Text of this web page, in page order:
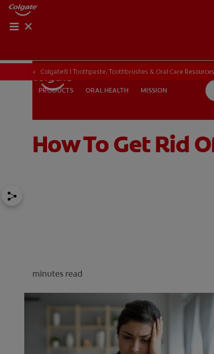
PRODUCTS ORAL HEALTH
IN (EN) SIGN UP
PRODUCTS ORAL HEALTH MISSION
ORAL
Colgate® | Toothpaste, Toothbrushes & Oral Care Resources
How To Get Rid
minutes read